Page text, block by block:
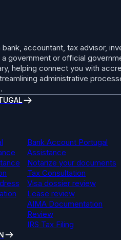
accountant, tax advisor,
government or official
helping connect you with
administrative
Bank Account Portugal
Assistance
Notarize your documents
Tax Consultation
Visa dossier review
Lease review
AIMA Documentation
Review
IRS Tax Filing